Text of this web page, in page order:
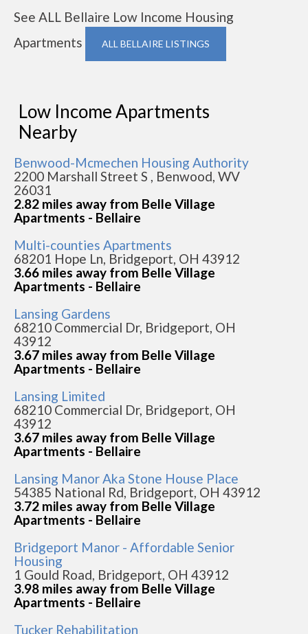
See ALL Bellaire Low Income Housing
Apartments
ALL BELLAIRE LISTINGS
Low Income Apartments
Nearby
Benwood-Mcmechen Housing Authority
2200 Marshall Street S , Benwood, WV
26031
2.82 miles away from Belle Village
Apartments - Bellaire
Multi-counties Apartments
68201 Hope Ln, Bridgeport, OH 43912
3.66 miles away from Belle Village
Apartments - Bellaire
Lansing Gardens
68210 Commercial Dr, Bridgeport, OH
43912
3.67 miles away from Belle Village
Apartments - Bellaire
Lansing Limited
68210 Commercial Dr, Bridgeport, OH
43912
3.67 miles away from Belle Village
Apartments - Bellaire
Lansing Manor Aka Stone House Place
54385 National Rd, Bridgeport, OH 43912
3.72 miles away from Belle Village
Apartments - Bellaire
Bridgeport Manor - Affordable Senior
Housing
1 Gould Road, Bridgeport, OH 43912
3.98 miles away from Belle Village
Apartments - Bellaire
Tucker Rehabilitation